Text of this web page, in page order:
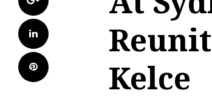
LinkedIn
Pinterest
Kelce